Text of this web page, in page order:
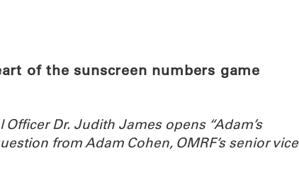
of the sunscreen numbers game
Dr. Judith James opens “Adam’s
from Adam Cohen, OMRF’s senior vice